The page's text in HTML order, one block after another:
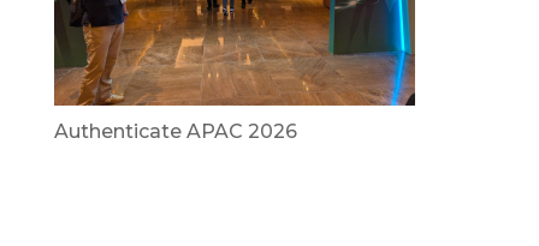
Authenticate APAC 2026